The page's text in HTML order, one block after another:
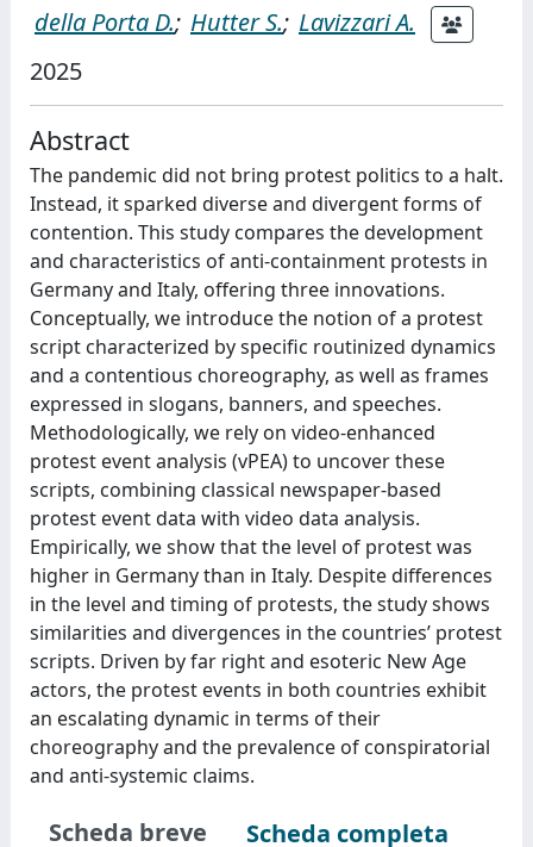
della Porta D.; Hutter S.; Lavizzari A.
2025
Abstract
The pandemic did not bring protest politics to a halt.
Instead, it sparked diverse and divergent forms of
contention. This study compares the development
and characteristics of anti-containment protests in
Germany and Italy, offering three innovations.
Conceptually, we introduce the notion of a protest
script characterized by specific routinized dynamics
and a contentious choreography, as well as frames
expressed in slogans, banners, and speeches.
Methodologically, we rely on video-enhanced
protest event analysis (vPEA) to uncover these
scripts, combining classical newspaper-based
protest event data with video data analysis.
Empirically, we show that the level of protest was
higher in Germany than in Italy. Despite differences
in the level and timing of protests, the study shows
similarities and divergences in the countries’ protest
scripts. Driven by far right and esoteric New Age
actors, the protest events in both countries exhibit
an escalating dynamic in terms of their
choreography and the prevalence of conspiratorial
and anti-systemic claims.
Scheda breve
Scheda completa